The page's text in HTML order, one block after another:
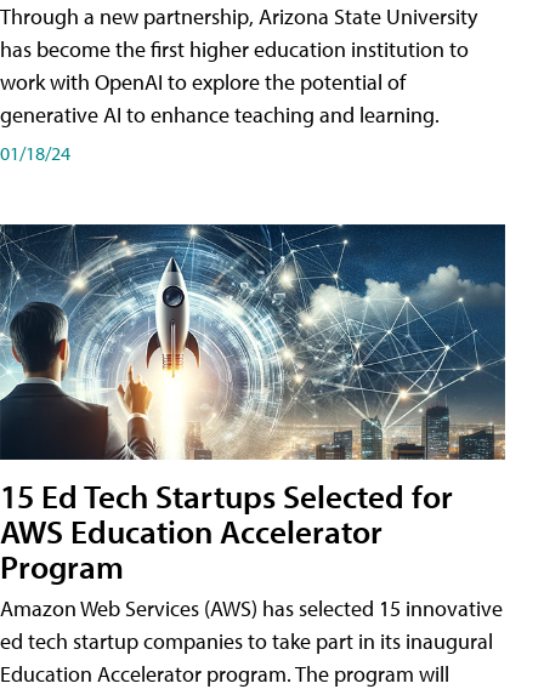
Through a new partnership, Arizona State University
has become the first higher education institution to
work with OpenAI to explore the potential of
generative AI to enhance teaching and learning.
01/18/24
15 Ed Tech Startups Selected for
AWS Education Accelerator
Program
Amazon Web Services (AWS) has selected 15 innovative
ed tech startup companies to take part in its inaugural
Education Accelerator program. The program will